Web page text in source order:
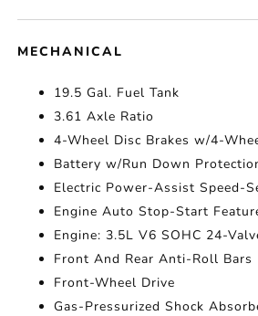
MECHANICAL
19.5 Gal. Fuel Tank
3.61 Axle Ratio
4-Wheel Disc Brakes w/4-
Battery w/Run Down
Electric Power-Assist Speed-
Engine Auto Stop-Start
Engine: 3.5L V6 SOHC 24-
Front And Rear Anti-Roll Bars
Front-Wheel Drive
Gas-Pressurized Shock